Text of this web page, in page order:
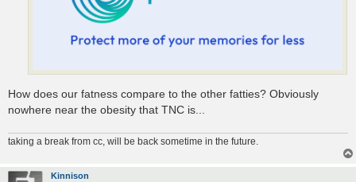
How does our fatness compare to the other fatties? Obviously
nowhere near the obesity that TNC is...
taking a break from cc, will be back sometime in the future.
Kinnison